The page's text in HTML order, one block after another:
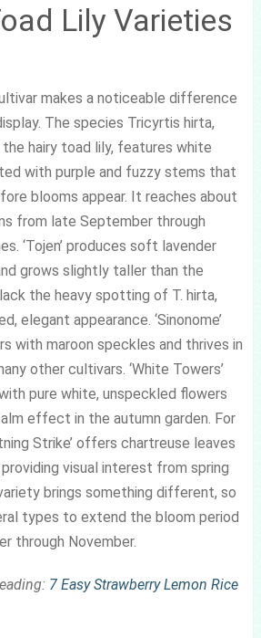
Lily Varieties
makes a noticeable difference
The species Tricyrtis hirta,
hairy toad lily, features white
with purple and fuzzy stems that
blooms appear. It reaches about
from late September through
‘Tojen’ produces soft lavender
grows slightly taller than the
the heavy spotting of T. hirta,
elegant appearance. ‘Sinonome’
with maroon speckles and thrives in
other cultivars. ‘White Towers’
pure white, unspeckled flowers
effect in the autumn garden. For
Strike’ offers chartreuse leaves
visual interest from spring
brings something different, so
types to extend the bloom period
through November.
7 Easy Strawberry Lemon Rice